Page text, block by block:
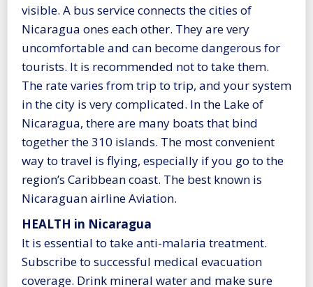
visible. A bus service connects the cities of
Nicaragua ones each other. They are very
uncomfortable and can become dangerous for
tourists. It is recommended not to take them.
The rate varies from trip to trip, and your system
in the city is very complicated. In the Lake of
Nicaragua, there are many boats that bind
together the 310 islands. The most convenient
way to travel is flying, especially if you go to the
region’s Caribbean coast. The best known is
Nicaraguan airline Aviation.
HEALTH in Nicaragua
It is essential to take anti-malaria treatment.
Subscribe to successful medical evacuation
coverage. Drink mineral water and make sure